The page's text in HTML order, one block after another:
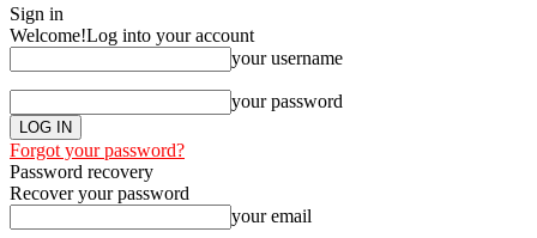
Sign in
Welcome!Log into your account
your username
your password
Forgot your password?
Password recovery
Recover your password
your email